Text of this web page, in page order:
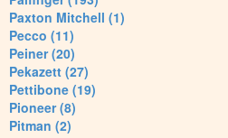
Paxton Mitchell (1)
Pecco (11)
Peiner (20)
Pekazett (27)
Pettibone (19)
Pioneer (8)
Pitman (2)